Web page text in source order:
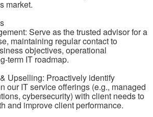
market.
Serve as the trusted advisor for a
maintaining regular contact to
objectives, operational
term IT roadmap.
Upselling: Proactively identify
our IT service offerings (e.g., managed
cybersecurity) with client needs to
and improve client performance.